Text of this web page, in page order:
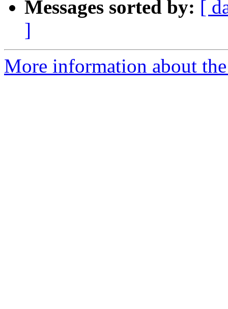
Messages sorted by: [
]
More information about